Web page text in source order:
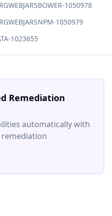
1050978
1050979
1023655
Remediation
automatically with